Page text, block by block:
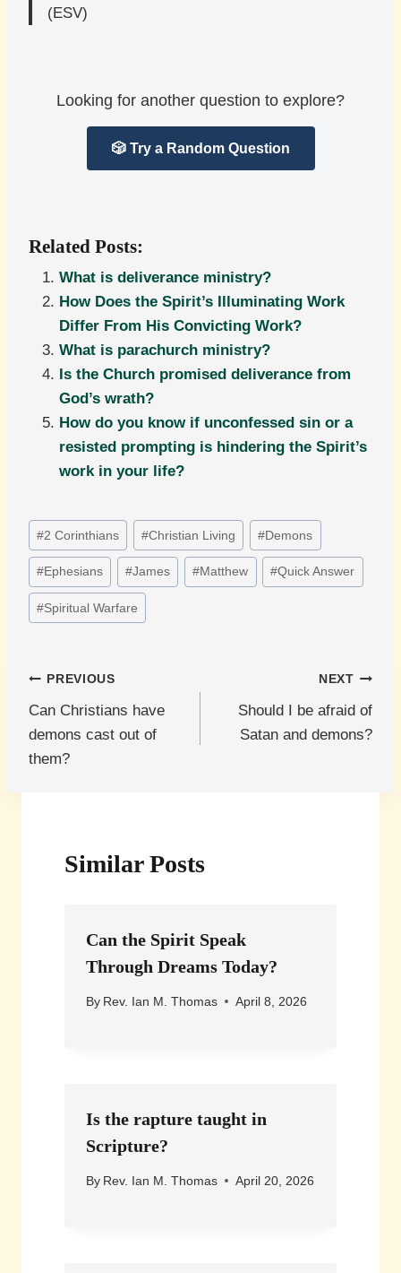
(ESV)
Looking for another question to explore?
🎲 Try a Random Question
Related Posts:
What is deliverance ministry?
How Does the Spirit’s Illuminating Work
Differ From His Convicting Work?
What is parachurch ministry?
Is the Church promised deliverance from
God’s wrath?
How do you know if unconfessed sin or a
resisted prompting is hindering the Spirit’s
work in your life?
Post
Tags:
#2 Corinthians #Christian Living #Demons
#Ephesians #James #Matthew #Quick Answer
#Spiritual Warfare
Post
navigation
PREVIOUS
Can Christians have
demons cast out of
them?
NEXT
Should I be afraid of
Satan and demons?
Similar Posts
Can the Spirit Speak
Through Dreams Today?
By Rev. Ian M. Thomas April 8, 2026
Is the rapture taught in
Scripture?
By Rev. Ian M. Thomas April 20, 2026